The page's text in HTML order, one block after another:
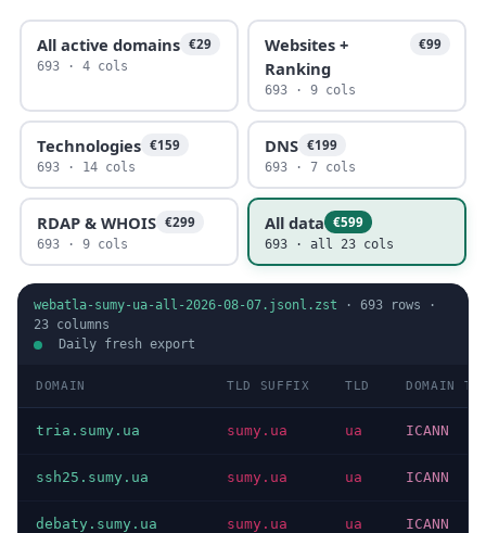
All active domains €29
693 · 4 cols
Websites +
Ranking
€99
693 · 9 cols
Technologies €159
693 · 14 cols
DNS €199
693 · 7 cols
RDAP & WHOIS €299
693 · 9 cols
All data €599
693 · all 23 cols
webatla-sumy-ua-all-2026-08-07.jsonl.zst · 693 rows ·
23 columns
Daily fresh export
DOMAIN TLD SUFFIX TLD DOMAIN
tria.sumy.ua sumy.ua ua ICANN
ssh25.sumy.ua sumy.ua ua ICANN
debaty.sumy.ua sumy.ua ua ICANN